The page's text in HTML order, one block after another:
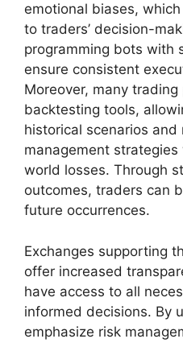
emotional biases,
to traders’ decision-
programming bots with
ensure consistent
Moreover, many
backtesting tools,
historical scenarios and
management
world losses. Through
outcomes, traders can
future occurrences.
Exchanges supporting
offer increased
have access to all
informed decisions. By
emphasize risk